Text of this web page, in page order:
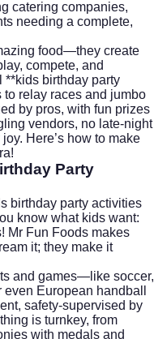
catering companies,
needing a complete,
food—they create
compete, and
**kids birthday party
relay races and jumbo
by pros, with fun prizes
vendors, no late-night
Here’s how to make
Party
birthday party activities
know what kids want:
Mr Fun Foods makes
it; they make it
and games—like soccer,
European handball
safety-supervised by
is turnkey, from
with medals and